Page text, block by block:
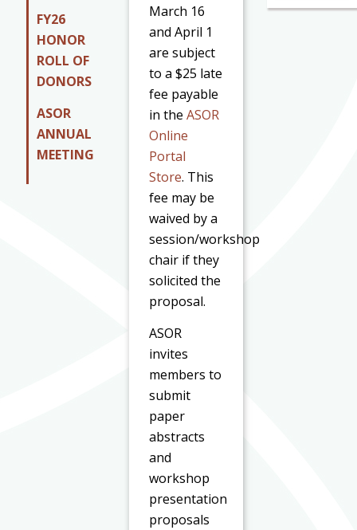
FY26
HONOR
ROLL OF
DONORS
ASOR
ANNUAL
MEETING
March 16
and April 1
are subject
to a $25 late
fee payable
in theASOR
Online
Portal
Store. This
fee may be
waived by a
session/workshop
chair if they
solicited the
proposal.
ASOR
invites
members to
submit
paper
abstracts
and
workshop
presentation
proposals